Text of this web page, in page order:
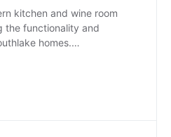
kitchen and wine room
the functionality and
homes.…